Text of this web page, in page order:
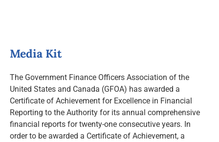
Media Kit
The Government Finance Officers Association of the
United States and Canada (GFOA) has awarded a
Certificate of Achievement for Excellence in Financial
Reporting to the Authority for its annual comprehensive
financial reports for twenty-one consecutive years. In
order to be awarded a Certificate of Achievement, a